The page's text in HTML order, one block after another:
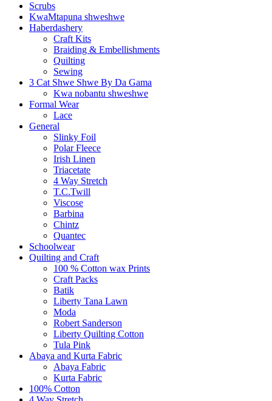
Scrubs
KwaMtapuna shweshwe
Haberdashery
Craft Kits
Braiding & Embellishments
Quilting
Sewing
3 Cat Shwe Shwe By Da Gama
Kwa nobantu shweshwe
Formal Wear
Lace
General
Slinky Foil
Polar Fleece
Irish Linen
Triacetate
4 Way Stretch
T.C.Twill
Viscose
Barbina
Chintz
Quantec
Schoolwear
Quilting and Craft
100 % Cotton wax Prints
Craft Packs
Batik
Liberty Tana Lawn
Moda
Robert Sanderson
Liberty Quilting Cotton
Tula Pink
Abaya and Kurta Fabric
Abaya Fabric
Kurta Fabric
100% Cotton